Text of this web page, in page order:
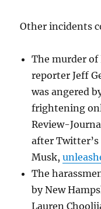
Other incidents
The murder of
reporter Jeff
was angered
frightening
Review-
after
Musk,
The
by New
Lauren